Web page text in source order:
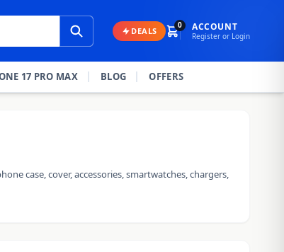
DEALS
0 ACCOUNT
Register or Login
17 PRO MAX BLOG OFFERS
case, cover, accessories, smartwatches, chargers,